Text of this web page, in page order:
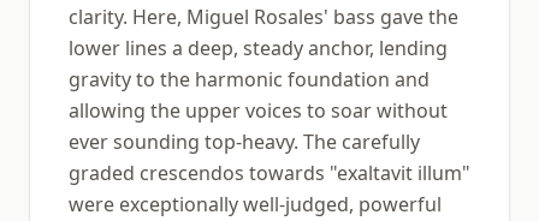
clarity. Here, Miguel Rosales' bass gave the
lower lines a deep, steady anchor, lending
gravity to the harmonic foundation and
allowing the upper voices to soar without
ever sounding top-heavy. The carefully
graded crescendos towards "exaltavit illum"
were exceptionally well-judged, powerful